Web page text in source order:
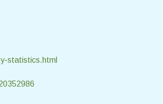
statistics.html